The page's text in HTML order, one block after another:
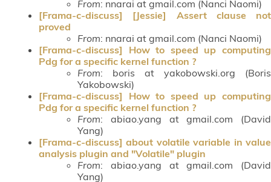
From: nnarai at gmail.com (Nanci Naomi)
[Frama-c-discuss] [Jessie] Assert clause not
proved
From: nnarai at gmail.com (Nanci Naomi)
[Frama-c-discuss] How to speed up computing
Pdg for a specific kernel function ?
From: boris at yakobowski.org (Boris
Yakobowski)
[Frama-c-discuss] How to speed up computing
Pdg for a specific kernel function ?
From: abiao.yang at gmail.com (David
Yang)
[Frama-c-discuss] about volatile variable in value
analysis plugin and "Volatile" plugin
From: abiao.yang at gmail.com (David
Yang)